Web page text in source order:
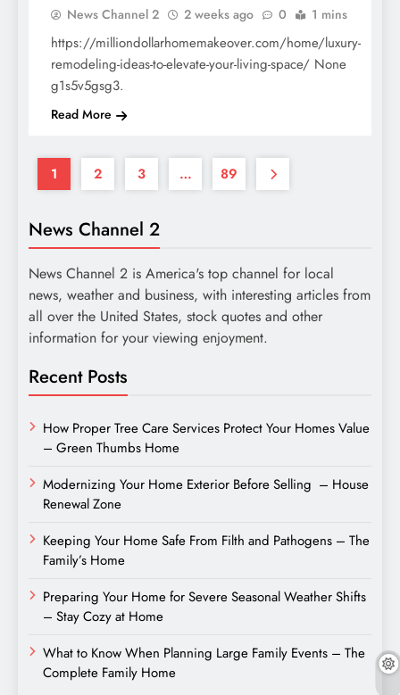
News Channel 2 2 weeks ago 0 1 mins
https://milliondollarhomemakeover.com/home/luxury-
remodeling-ideas-to-elevate-your-living-space/ None
g1s5v5gsg3.
Read More
1 2 3 … 89
News Channel 2
News Channel 2 is America's top channel for local
news, weather and business, with interesting articles from
all over the United States, stock quotes and other
information for your viewing enjoyment.
Recent Posts
How Proper Tree Care Services Protect Your Homes Value
– Green Thumbs Home
Modernizing Your Home Exterior Before Selling – House
Renewal Zone
Keeping Your Home Safe From Filth and Pathogens – The
Family’s Home
Preparing Your Home for Severe Seasonal Weather Shifts
– Stay Cozy at Home
What to Know When Planning Large Family Events – The
Complete Family Home